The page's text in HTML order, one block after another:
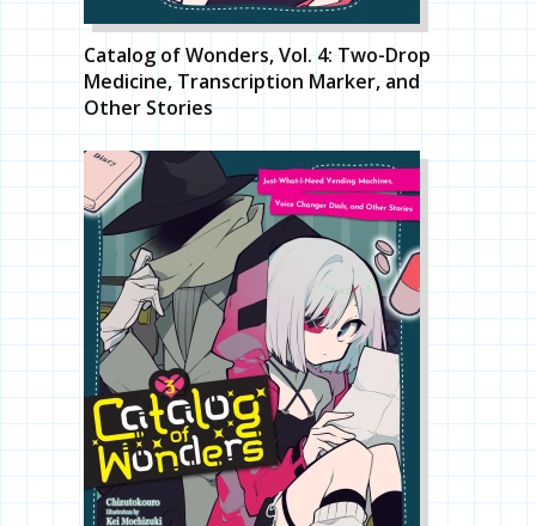
Catalog of Wonders, Vol. 4: Two-Drop
Medicine, Transcription Marker, and
Other Stories